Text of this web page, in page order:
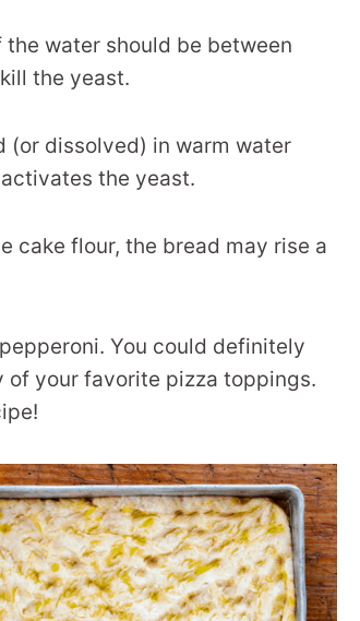
water should be between
the yeast.
(or dissolved) in warm water
the yeast.
cake flour, the bread may rise a
You could definitely
of your favorite pizza toppings.